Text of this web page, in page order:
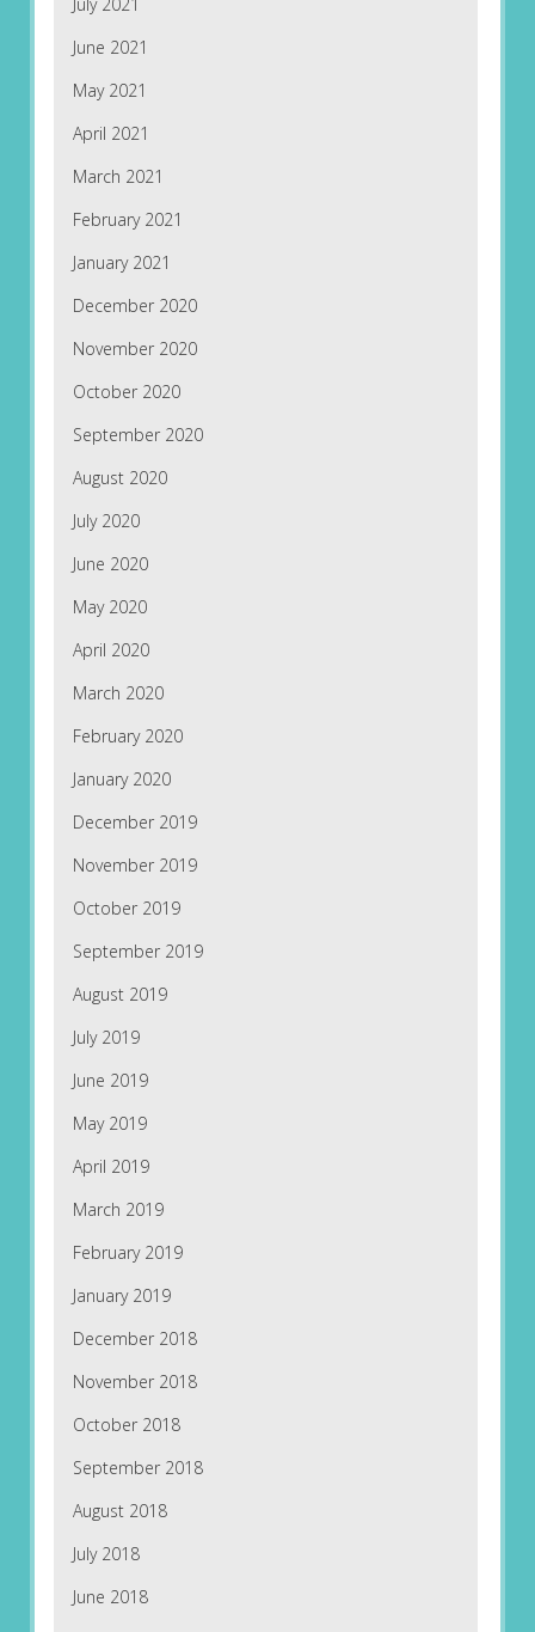
June 2021
May 2021
April 2021
March 2021
February 2021
January 2021
December 2020
November 2020
October 2020
September 2020
August 2020
July 2020
June 2020
May 2020
April 2020
March 2020
February 2020
January 2020
December 2019
November 2019
October 2019
September 2019
August 2019
July 2019
June 2019
May 2019
April 2019
March 2019
February 2019
January 2019
December 2018
November 2018
October 2018
September 2018
August 2018
July 2018
June 2018